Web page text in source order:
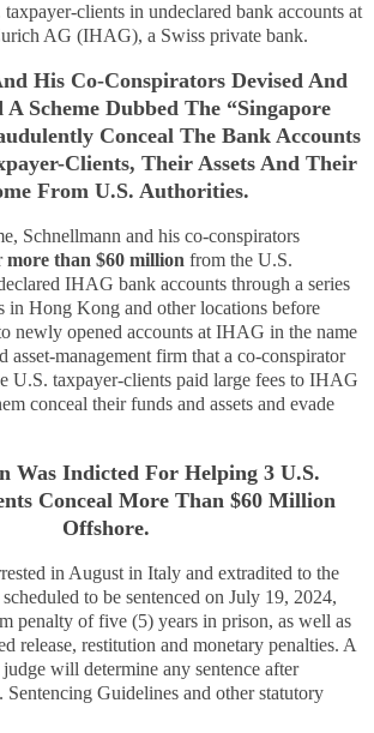
clients in undeclared bank accounts at
AG (IHAG), a Swiss private bank.
His Co-Conspirators Devised And
Scheme Dubbed The “Singapore
Conceal The Bank Accounts
Clients, Their Assets And Their
From U.S. Authorities.
Schnellmann and his co-conspirators
more than $60 million from the U.S.
IHAG bank accounts through a series
in Hong Kong and other locations before
newly opened accounts at IHAG in the name
asset-management firm that a co-conspirator
U.S. taxpayer-clients paid large fees to IHAG
conceal their funds and assets and evade
Was Indicted For Helping 3 U.S.
Conceal More Than $60 Million
Offshore.
in August in Italy and extradited to the
to be sentenced on July 19, 2024,
penalty of five (5) years in prison, as well as
release, restitution and monetary penalties. A
will determine any sentence after
Sentencing Guidelines and other statutory